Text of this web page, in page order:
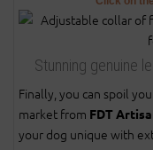
Stunning genuine
Finally, you can spoil
market from FDT
your dog unique with